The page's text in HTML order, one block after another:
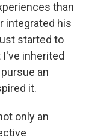
than
integrated his
started to
inherited
an
it.
only an